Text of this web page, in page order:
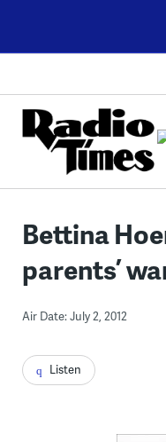
content
Bettina
parents’
Air Date: July 2, 2012
Listen